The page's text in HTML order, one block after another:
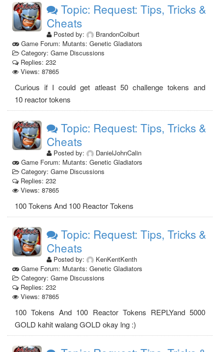
Topic: Request: Tips, Tricks &
Cheats
Posted by:
BrandonColburt
Game Forum: Mutants: Genetic Gladiators
Category: Game Discussions
Replies: 232
Views: 87865
Curious if I could get atleast 50 challenge tokens and
10 reactor tokens
Topic: Request: Tips, Tricks &
Cheats
Posted by:
DanielJohnCalin
Game Forum: Mutants: Genetic Gladiators
Category: Game Discussions
Replies: 232
Views: 87865
100 Tokens And 100 Reactor Tokens
Topic: Request: Tips, Tricks &
Cheats
Posted by:
KenKentKenth
Game Forum: Mutants: Genetic Gladiators
Category: Game Discussions
Replies: 232
Views: 87865
100 Tokens And 100 Reactor Tokens REPLYand 5000
GOLD kahit walang GOLD okay lng :)